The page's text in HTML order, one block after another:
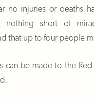
no injuries or deaths
nothing short of
that up to four people
can be made to the Red